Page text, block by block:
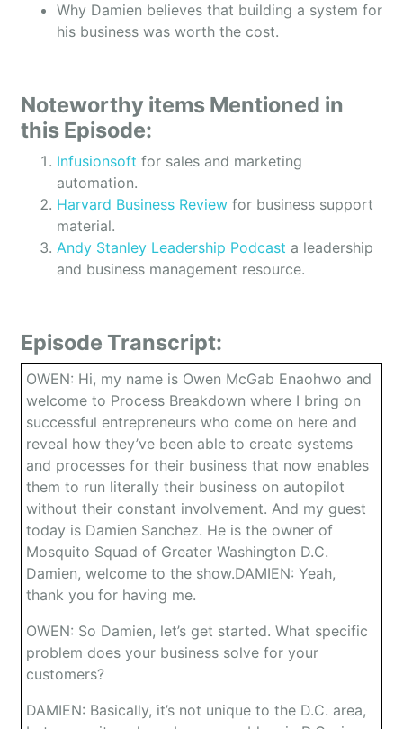
Why Damien believes that building a system for
his business was worth the cost.
Noteworthy items Mentioned in
this Episode:
Infusionsoft for sales and marketing
automation.
Harvard Business Review for business support
material.
Andy Stanley Leadership Podcast a leadership
and business management resource.
Episode Transcript:
OWEN: Hi, my name is Owen McGab Enaohwo and
welcome to Process Breakdown where I bring on
successful entrepreneurs who come on here and
reveal how they’ve been able to create systems
and processes for their business that now enables
them to run literally their business on autopilot
without their constant involvement. And my guest
today is Damien Sanchez. He is the owner of
Mosquito Squad of Greater Washington D.C.
Damien, welcome to the show.DAMIEN: Yeah,
thank you for having me.
OWEN: So Damien, let’s get started. What specific
problem does your business solve for your
customers?
DAMIEN: Basically, it’s not unique to the D.C. area,